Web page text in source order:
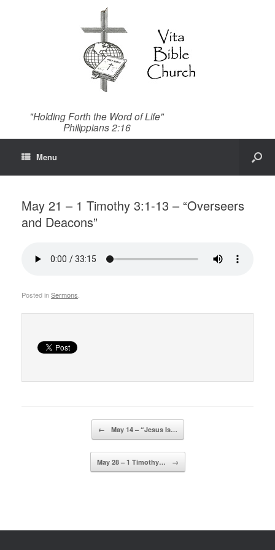
"Holding Forth the Word of Life"
Philippians 2:16
Menu
May 21 – 1 Timothy 3:1-13 – “Overseers
and Deacons”
Posted inSermons
← May 14 – “Jesus Is…
May 28 – 1 Timothy… →